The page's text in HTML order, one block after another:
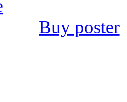
Buy poster